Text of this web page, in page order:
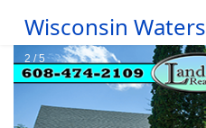
Wisconsin Waters